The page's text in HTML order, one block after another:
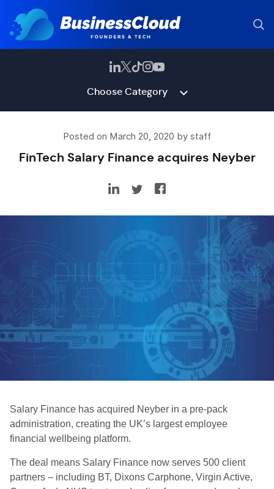
Choose Category
Posted on March 20, 2020 by staff
FinTech Salary Finance acquires Neyber
Salary Finance has acquired Neyber in a pre-pack
administration, creating the UK’s largest employee
financial wellbeing platform.
The deal means Salary Finance now serves 500 client
partners – including BT, Dixons Carphone, Virgin Active,